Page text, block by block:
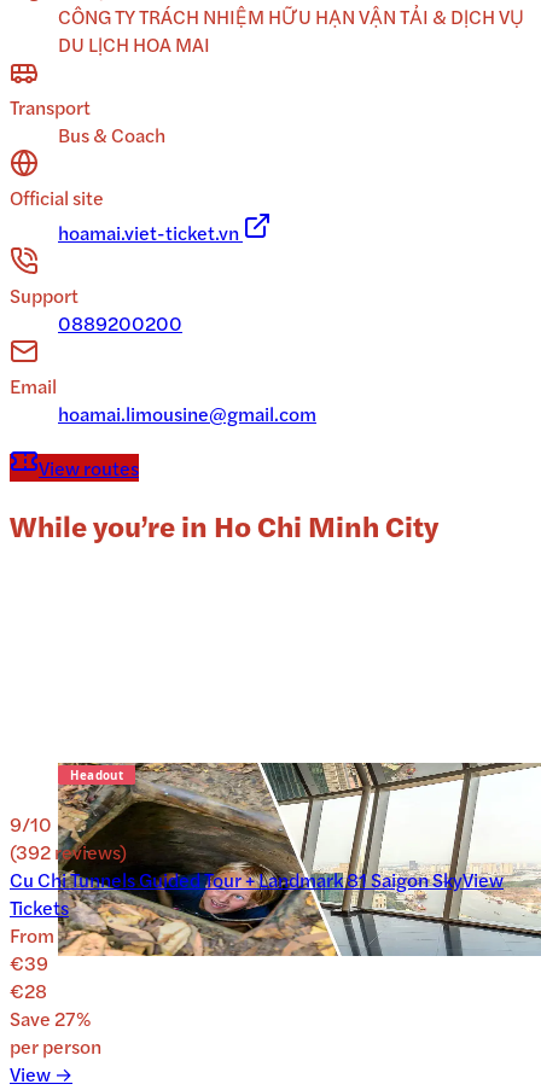
CÔNG TY TRÁCH NHIỆM HỮU HẠN VẬN TẢI & DỊCH VỤ
DU LỊCH HOA MAI
Transport
Bus & Coach
Official site
hoamai.viet-ticket.vn
Support
0889200200
Email
hoamai.limousine@gmail.com
View routes
While you’re in Ho Chi Minh City
9/10
(392reviews)
Cu Chi Tunnels Guided Tour + Landmark 81 Saigon SkyView
Tickets
From
€39
€28
Save27%
per person
View →